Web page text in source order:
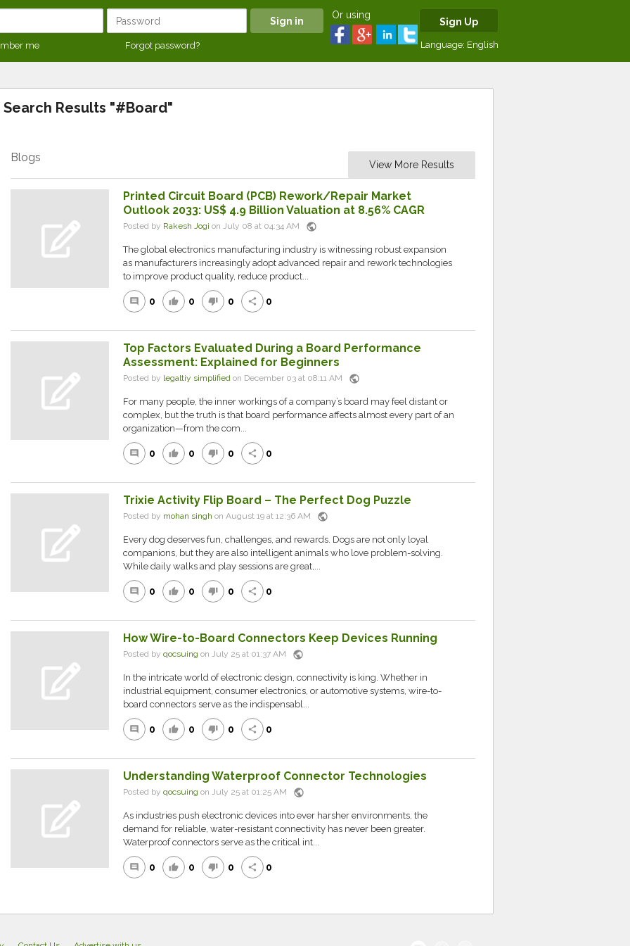
me Forgot password?
Or using
Sign Up
Language: English
Search Results "#Board"
Blogs
View More Results
Printed Circuit Board (PCB) Rework/Repair Market
Outlook 2033: US$ 4.9 Billion Valuation at 8.56% CAGR
Posted by Rakesh Jogi on July 08 at 04:34 AM public
The global electronics manufacturing industry is witnessing robust expansion
as manufacturers increasingly adopt advanced repair and rework technologies
to improve product quality, reduce product...
comment 0 thumb_up 0 thumb_down 0 share 0
Top Factors Evaluated During a Board Performance
Assessment: Explained for Beginners
Posted by legaltiy simplifiedon December 03 at 08:11 AM public
For many people, the inner workings of a company’s board may feel distant or
complex, but the truth is that board performance affects almost every part of an
organization—from the com...
comment 0 thumb_up 0 thumb_down 0 share 0
Trixie Activity Flip Board – The Perfect Dog Puzzle
Posted by mohan singh on August 19 at 12:36 AM public
Every dog deserves fun, challenges, and rewards. Dogs are not only loyal
companions, but they are also intelligent animals who love problem-solving.
While daily walks and play sessions are great,...
comment 0 thumb_up 0 thumb_down 0 share 0
How Wire-to-Board Connectors Keep Devices Running
Posted by qocsuing on July 25 at 01:37 AM public
In the intricate world of electronic design, connectivity is king. Whether in
industrial equipment, consumer electronics, or automotive systems, wire-to-
board connectors serve as the indispensabl...
comment 0 thumb_up 0 thumb_down 0 share 0
Understanding Waterproof Connector Technologies
Posted by qocsuing on July 25 at 01:25 AM public
As industries push electronic devices into ever harsher environments, the
demand for reliable, water-resistant connectivity has never been greater.
Waterproof connectors serve as the critical int...
comment 0 thumb_up 0 thumb_down 0 share 0